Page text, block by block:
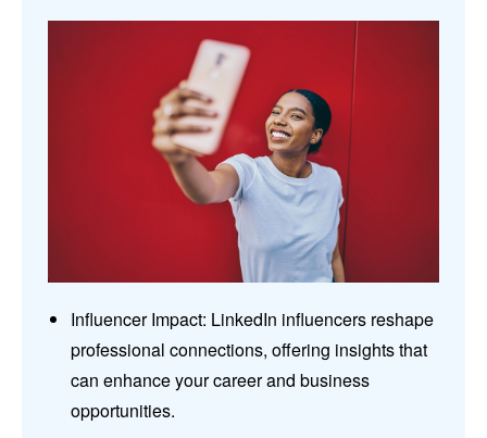
Influencer Impact: LinkedIn influencers reshape
professional connections, offering insights that
can enhance your career and business
opportunities.